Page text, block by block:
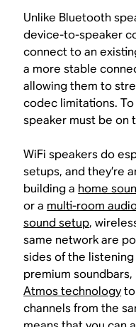
Unlike Bluetooth
device-to-speaker
connect to an
a more stable
allowing them to
codec limitations.
speaker must be on
WiFi speakers do
setups, and they’re
building a home
or a multi-room
sound setup,
same network are
sides of the
premium
Atmos technology
channels from the